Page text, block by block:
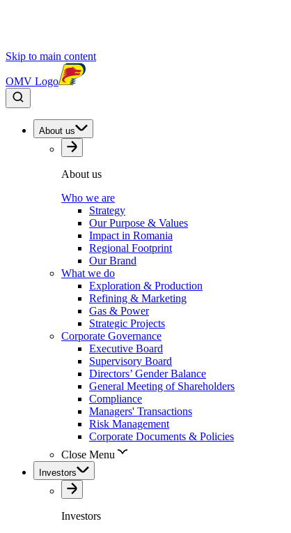
Skip to main content
OMV Logo
About us
About us
Who we are
Strategy
Our Purpose & Values
Impact in Romania
Regional Footprint
Our Brand
What we do
Exploration & Production
Refining & Marketing
Gas & Power
Strategic Projects
Corporate Governance
Executive Board
Supervisory Board
Directors’ Gender Balance
General Meeting of Shareholders
Compliance
Managers' Transactions
Risk Management
Corporate Documents & Policies
Close Menu
Investors
Investors